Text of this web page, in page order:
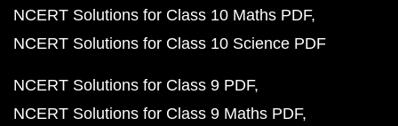
NCERT Solutions for Class 10 Maths PDF
NCERT Solutions for Class 10 Science PDF
NCERT Solutions for Class 9 PDF
NCERT Solutions for Class 9 Maths PDF